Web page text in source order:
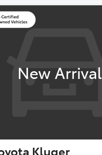
New Arrival
Kluger